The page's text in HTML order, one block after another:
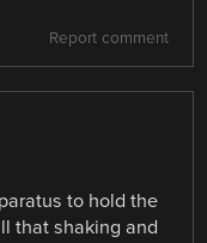
Report comment
to hold the
that shaking and